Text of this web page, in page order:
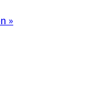
»